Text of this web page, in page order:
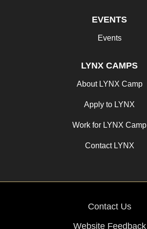
EVENTS
Events
LYNX CAMPS
About LYNX Camp
Apply to LYNX
Work for LYNX Camp
Contact LYNX
Contact Us
Website Feedback